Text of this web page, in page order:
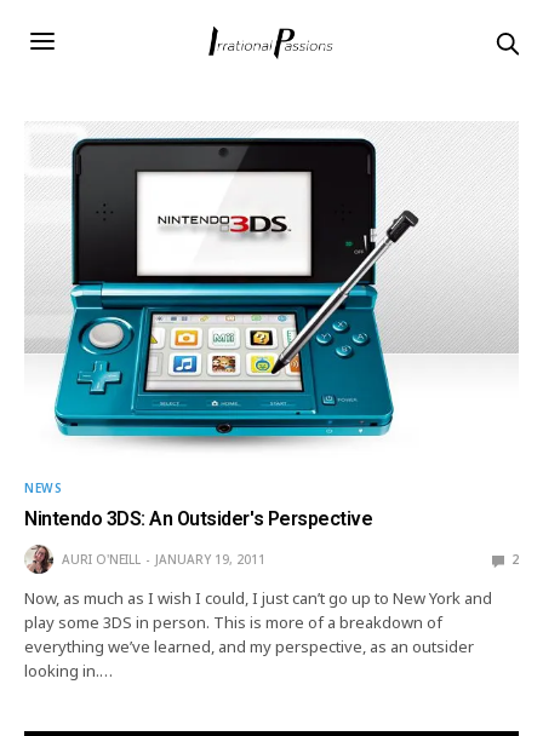
NEWS
Nintendo 3DS: An Outsider's Perspective
AURI O'NEILL JANUARY 19, 2011 2
Now, as much as I wish I could, I just can’t go up to New York and
play some 3DS in person. This is more of a breakdown of
everything we’ve learned, and my perspective, as an outsider
looking in.…